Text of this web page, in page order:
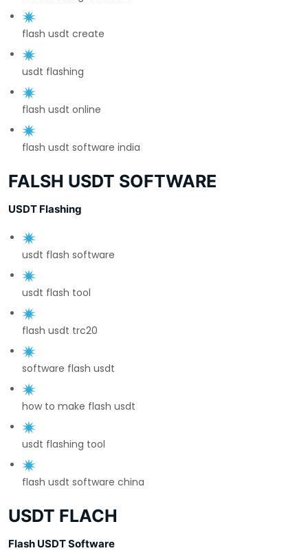
flash usdt create
usdt flashing
flash usdt online
flash usdt software india
FALSH USDT SOFTWARE
USDT Flashing
usdt flash software
usdt flash tool
flash usdt trc20
software flash usdt
how to make flash usdt
usdt flashing tool
flash usdt software china
USDT FLACH
Flash USDT Software